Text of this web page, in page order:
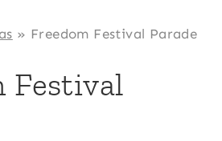
» Freedom Festival Parade
Festival